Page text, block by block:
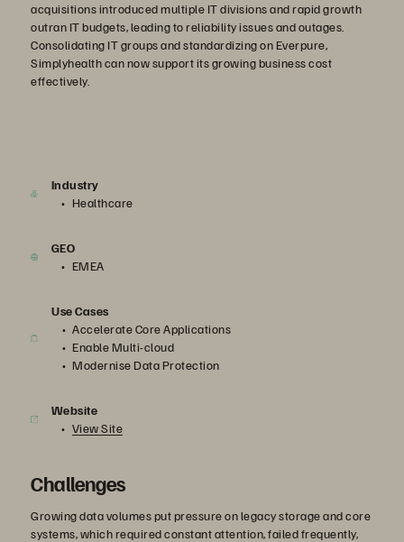
acquisitions introduced multiple IT divisions and rapid growth
outran IT budgets, leading to reliability issues and outages.
Consolidating IT groups and standardizing on Everpure,
Simplyhealth can now support its growing business cost
effectively.
Industry
Healthcare
GEO
EMEA
Use Cases
Accelerate Core Applications
Enable Multi-cloud
Modernise Data Protection
Website
View Site
Challenges
Growing data volumes put pressure on legacy storage and core
systems, which required constant attention, failed frequently,